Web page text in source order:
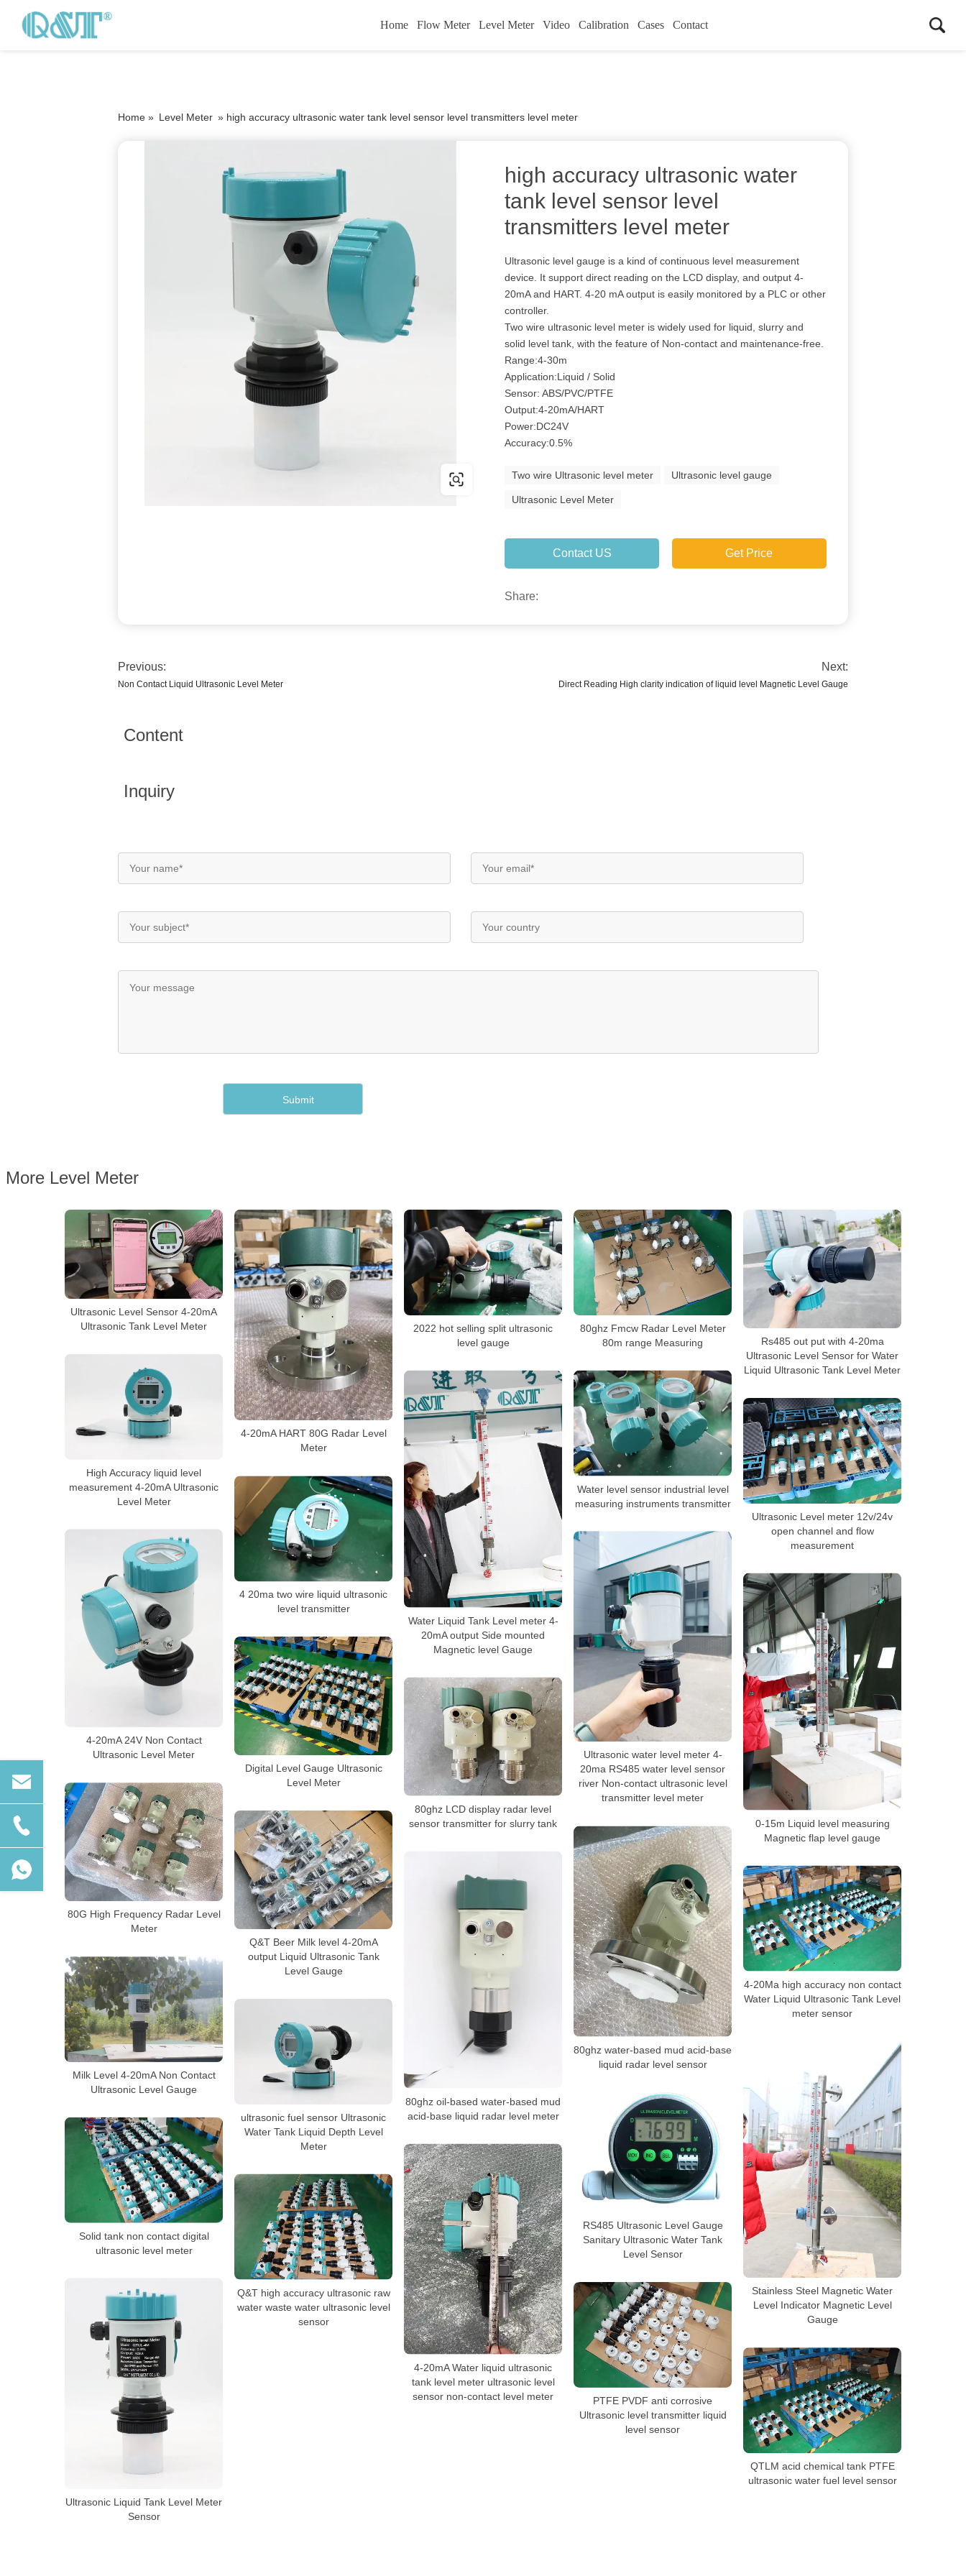
Home Flow Meter Level Meter Video Calibration Cases Contact
Home » Level Meter » high accuracy ultrasonic water tank level sensor level transmitters level meter
high accuracy ultrasonic water
tank level sensor level
transmitters level meter
Ultrasonic level gauge is a kind of continuous level measurement
device. It support direct reading on the LCD display, and output 4-
20mA and HART. 4-20 mA output is easily monitored by a PLC or other
controller.
Two wire ultrasonic level meter is widely used for liquid, slurry and
solid level tank, with the feature of Non-contact and maintenance-free.
Range:4-30m
Application:Liquid / Solid
Sensor: ABS/PVC/PTFE
Output:4-20mA/HART
Power:DC24V
Accuracy:0.5%
Two wire Ultrasonic level meter Ultrasonic level gauge
Ultrasonic Level Meter
Contact US Get Price
Share:
Previous:
Non Contact Liquid Ultrasonic Level Meter
Next:
Direct Reading High clarity indication of liquid level Magnetic Level Gauge
Content
Inquiry
More Level Meter
Ultrasonic Level Sensor 4-20mA
Ultrasonic Tank Level Meter
4-20mA HART 80G Radar Level
Meter
2022 hot selling split ultrasonic
level gauge
80ghz Fmcw Radar Level Meter
80m range Measuring
Rs485 out put with 4-20ma
Ultrasonic Level Sensor for Water
Liquid Ultrasonic Tank Level Meter
High Accuracy liquid level
measurement 4-20mA Ultrasonic
Level Meter
Water Liquid Tank Level meter 4-
20mA output Side mounted
Magnetic level Gauge
Water level sensor industrial level
measuring instruments transmitter
Ultrasonic Level meter 12v/24v
open channel and flow
measurement
4 20ma two wire liquid ultrasonic
level transmitter
4-20mA 24V Non Contact
Ultrasonic Level Meter
Ultrasonic water level meter 4-
20ma RS485 water level sensor
river Non-contact ultrasonic level
transmitter level meter
0-15m Liquid level measuring
Magnetic flap level gauge
Digital Level Gauge Ultrasonic
Level Meter
80ghz LCD display radar level
sensor transmitter for slurry tank
80G High Frequency Radar Level
Meter
Q&T Beer Milk level 4-20mA
output Liquid Ultrasonic Tank
Level Gauge
80ghz water-based mud acid-base
liquid radar level sensor
80ghz oil-based water-based mud
acid-base liquid radar level meter
4-20Ma high accuracy non contact
Water Liquid Ultrasonic Tank Level
meter sensor
Milk Level 4-20mA Non Contact
Ultrasonic Level Gauge
ultrasonic fuel sensor Ultrasonic
Water Tank Liquid Depth Level
Meter
Stainless Steel Magnetic Water
Level Indicator Magnetic Level
Gauge
RS485 Ultrasonic Level Gauge
Sanitary Ultrasonic Water Tank
Level Sensor
Solid tank non contact digital
ultrasonic level meter
4-20mA Water liquid ultrasonic
tank level meter ultrasonic level
sensor non-contact level meter
Q&T high accuracy ultrasonic raw
water waste water ultrasonic level
sensor
Ultrasonic Liquid Tank Level Meter
Sensor
PTFE PVDF anti corrosive
Ultrasonic level transmitter liquid
level sensor
QTLM acid chemical tank PTFE
ultrasonic water fuel level sensor